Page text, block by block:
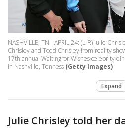
NASHVILLE, TN - APRIL 24: (L-R) Julie
Chrisley and Todd Chrisley from reality
17th annual Waiting for Wishes celebrity
in Nashville, Tenness (Getty Images)
Expand
Julie Chrisley told her